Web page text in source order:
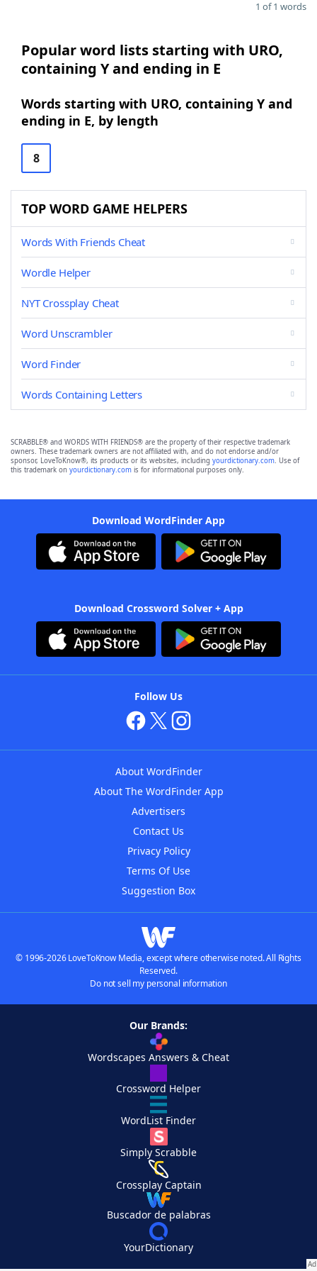
1 of 1 words
Popular word lists starting with URO,
containing Y and ending in E
Words starting with URO, containing Y and
ending in E, by length
8
TOP WORD GAME HELPERS
Words With Friends Cheat
Wordle Helper
NYT Crossplay Cheat
Word Unscrambler
Word Finder
Words Containing Letters
SCRABBLE® and WORDS WITH FRIENDS® are the property of their respective trademark
owners. These trademark owners are not affiliated with, and do not endorse and/or
sponsor, LoveToKnow®, its products or its websites, including yourdictionary.com. Use of
this trademark on yourdictionary.com is for informational purposes only.
Download WordFinder App
Download Crossword Solver + App
Follow Us
About WordFinder
About The WordFinder App
Advertisers
Contact Us
Privacy Policy
Terms Of Use
Suggestion Box
© 1996-2026 LoveToKnow Media, except where otherwise noted. All Rights
Reserved.
Do not sell my personal information
Our Brands:
Wordscapes Answers & Cheat
Crossword Helper
WordList Finder
Simply Scrabble
Crossplay Captain
Buscador de palabras
YourDictionary